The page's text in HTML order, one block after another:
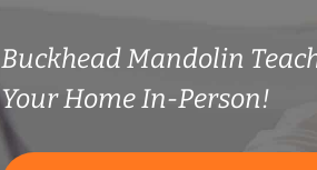
Buckhead Mandolin
Your Home In-Person!